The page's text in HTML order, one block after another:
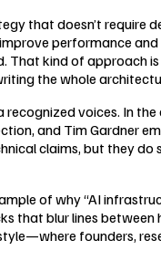
that doesn’t
performance
That kind of
the whole
voices. In
and Tim Gardner
claims, but they
of why “AI
that blur lines
founders,